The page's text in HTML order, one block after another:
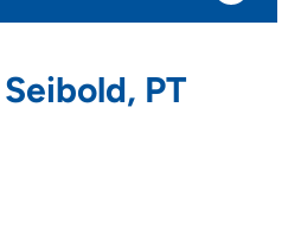
PT
Waterloo, IA 50703